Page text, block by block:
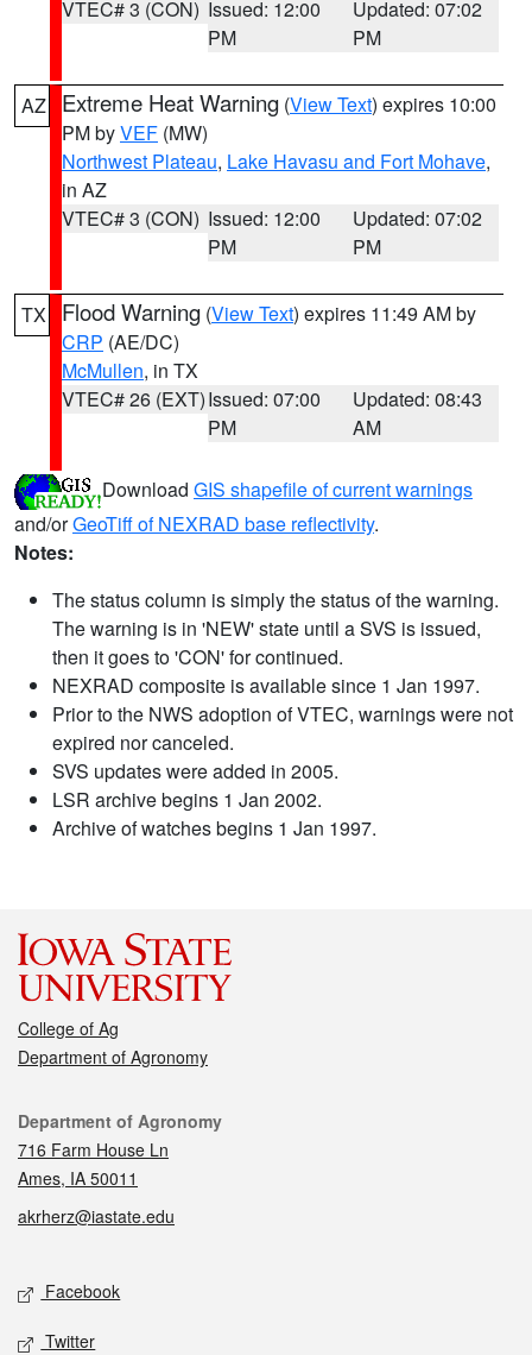
VTEC# 3 (CON) Issued: 12:00
PM
Updated: 07:02
PM
AZ Extreme Heat Warning (View Text) expires 10:00
PM byVEF (MW)
Northwest Plateau, Lake Havasu and Fort Mohave,
in AZ
VTEC# 3 (CON) Issued: 12:00
PM
Updated: 07:02
PM
TX Flood Warning (View Text) expires 11:49 AM by
CRP (AE/DC)
McMullen, in TX
VTEC# 26 (EXT)Issued: 07:00
PM
Updated: 08:43
AM
Download GIS shapefile of current warnings
and/orGeoTiff of NEXRAD base reflectivity.
Notes:
The status column is simply the status of the warning.
The warning is in 'NEW' state until a SVS is issued,
then it goes to 'CON' for continued.
NEXRAD composite is available since 1 Jan 1997.
Prior to the NWS adoption of VTEC, warnings were not
expired nor canceled.
SVS updates were added in 2005.
LSR archive begins 1 Jan 2002.
Archive of watches begins 1 Jan 1997.
College of Ag
Department of Agronomy
Contact
Department of Agronomy
716 Farm House Ln
Ames, IA 50011
akrherz@iastate.edu
Social media
Facebook
Twitter